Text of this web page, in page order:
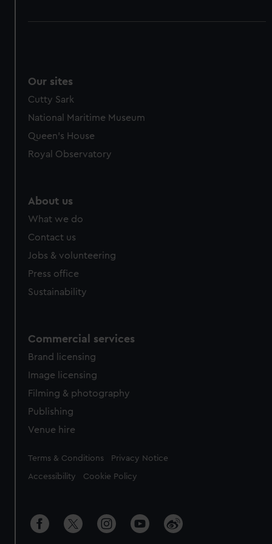
Our sites
Cutty Sark
National Maritime Museum
Queen's House
Royal Observatory
About us
What we do
Contact us
Jobs & volunteering
Press office
Sustainability
Commercial services
Brand licensing
Image licensing
Filming & photography
Publishing
Venue hire
Legal
Terms & Conditions Privacy Notice
Accessibility Cookie Policy